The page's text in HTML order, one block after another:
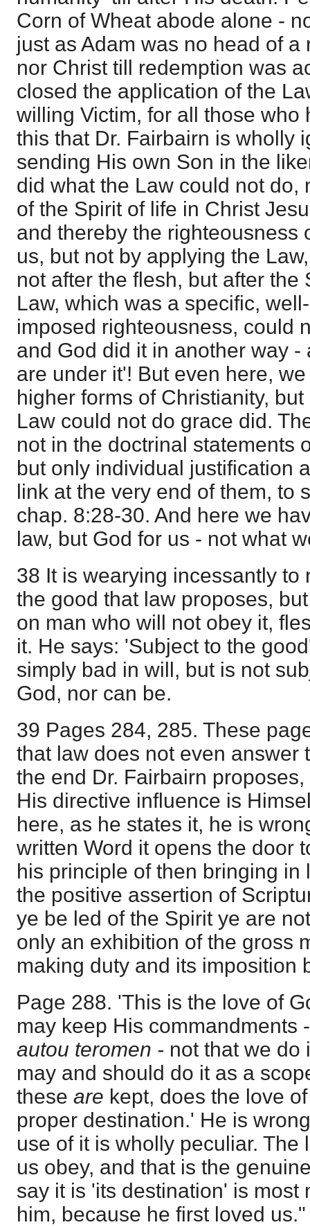
Corn of Wheat abode alone -
just as Adam was no head of a
nor Christ till redemption was
closed the application of the
willing Victim, for all those who
this that Dr. Fairbairn is wholly
sending His own Son in the
did what the Law could not do,
of the Spirit of life in Christ
and thereby the righteousness
us, but not by applying the
not after the flesh, but after the
Law, which was a specific,
imposed righteousness, could
and God did it in another way -
are under it'! But even here,
higher forms of Christianity,
Law could not do grace did.
not in the doctrinal statements
but only individual justification
link at the very end of them, to
chap. 8:28-30. And here we
law, but God for us - not what
38 It is wearying incessantly to
the good that law proposes,
on man who will not obey it,
it. He says: 'Subject to the
simply bad in will, but is not
God, nor can be.
39 Pages 284, 285. These
that law does not even answer
the end Dr. Fairbairn
His directive influence is
here, as he states it, he is
written Word it opens the door
his principle of then bringing in
the positive assertion of
ye be led of the Spirit ye are
only an exhibition of the gross
making duty and its imposition
Page 288. 'This is the love of
may keep His commandments
autou teromen - not that we do
may and should do it as a
these are kept, does the love
proper destination.' He is
use of it is wholly peculiar. The
us obey, and that is the
say it is 'its destination' is most
him, because he first loved us."